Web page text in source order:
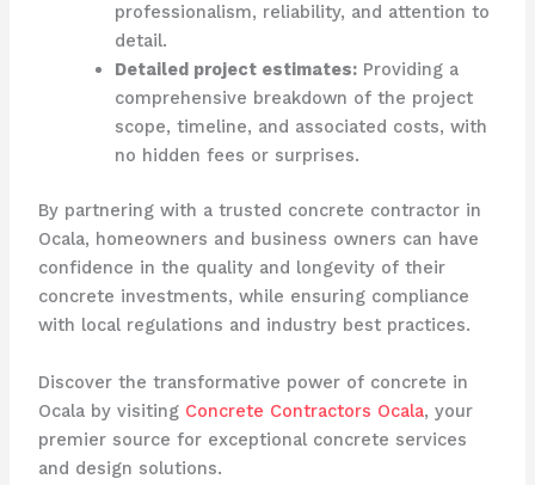
professionalism, reliability, and attention to
detail.
Detailed project estimates:Providing a
comprehensive breakdown of the project
scope, timeline, and associated costs, with
no hidden fees or surprises.
By partnering with a trusted concrete contractor in
Ocala, homeowners and business owners can have
confidence in the quality and longevity of their
concrete investments, while ensuring compliance
with local regulations and industry best practices.
Discover the transformative power of concrete in
Ocala by visiting Concrete Contractors Ocala, your
premier source for exceptional concrete services
and design solutions.